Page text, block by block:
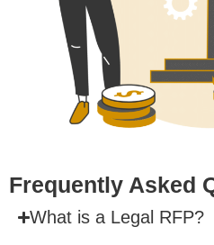
Frequently Asked
What is a Legal RFP?